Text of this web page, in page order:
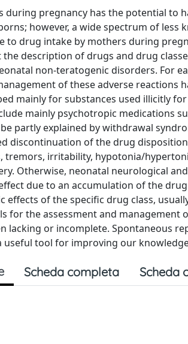
during pregnancy has the potential to
however, a wide spectrum of less
to drug intake by mothers during
the description of drugs and drug
non-teratogenic disorders. For
of these adverse reactions
mainly for substances used illicitly
mainly psychotropic medications
partly explained by withdrawal
discontinuation of the drug
tremors, irritability, hypotonia/
Otherwise, neonatal neurological
due to an accumulation of the
effects of the specific drug class,
for the assessment and
lacking or incomplete. Spontaneous
useful tool for improving our
Scheda completa Scheda